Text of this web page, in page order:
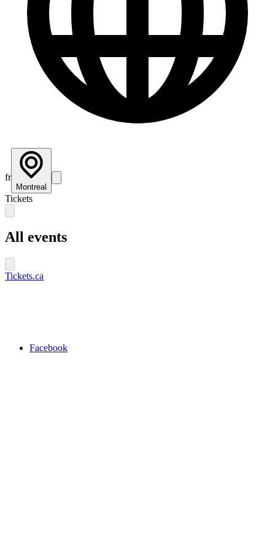
fr
Montreal
Tickets
All events
Tickets.ca
Facebook